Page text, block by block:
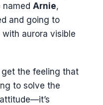
named Arnie,
and going to
aurora visible
the feeling that
to solve the